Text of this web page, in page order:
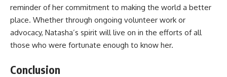
reminder of her commitment to making the world a better
place. Whether through ongoing volunteer work or
advocacy, Natasha’s spirit will live on in the efforts of all
those who were fortunate enough to know her.
Conclusion